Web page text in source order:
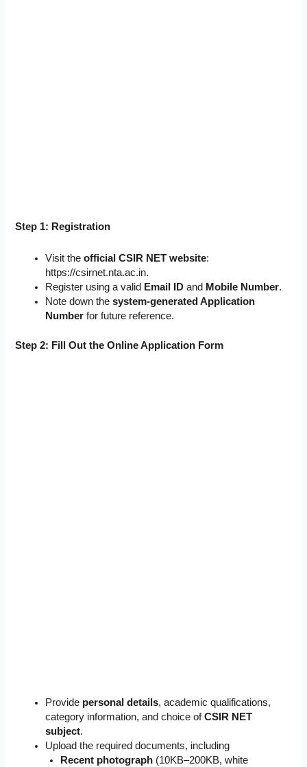
Step 1: Registration
Visit theofficial CSIR NET website:
https://csirnet.nta.ac.in.
Register using a valid Email ID and Mobile Number.
Note down thesystem-generated Application
Number for future reference.
Step 2: Fill Out the Online Application Form
Provide personal details, academic qualifications,
category information, and choice ofCSIR NET
subject.
Upload the required documents, including
Recent photograph (10KB–200KB, white